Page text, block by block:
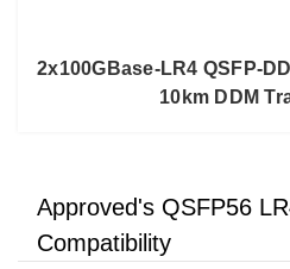
2x100GBase-LR4 QSFP-
10km DDM
Approved's QSFP56
Compatibility